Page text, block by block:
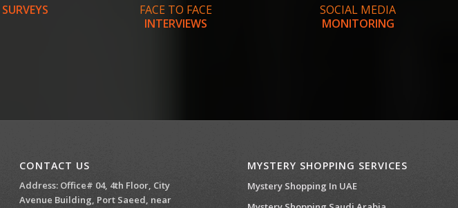
SURVEYS
FACE TO FACE
INTERVIEWS
SOCIAL MEDIA
MONITORING
CONTACT US
Address: Office# 04, 4th Floor, City
Avenue Building, Port Saeed, near
MYSTERY SHOPPING SERVICES
Mystery Shopping In UAE